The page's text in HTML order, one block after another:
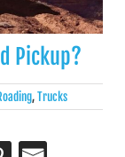
Pickup?
,Trucks